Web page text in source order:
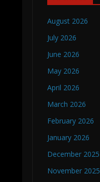
August 2026
July 2026
June 2026
May 2026
April 2026
March 2026
February 2026
January 2026
December 2025
November 2025